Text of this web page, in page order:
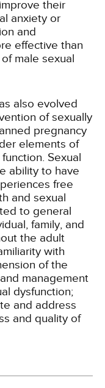
their
anxiety or
and
effective than
male sexual
also evolved
of sexually
pregnancy
elements of
Sexual
ability to have
free
and sexual
to general
family, and
the adult
with
of the
management
dysfunction;
and address
and quality of